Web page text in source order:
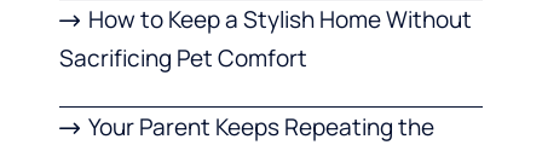
How to Keep a Stylish Home Without
Sacrificing Pet Comfort
Your Parent Keeps Repeating the